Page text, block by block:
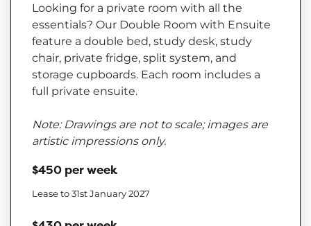
Looking for a private room with all the
essentials? Our Double Room with Ensuite
feature a double bed, study desk, study
chair, private fridge, split system, and
storage cupboards. Each room includes a
full private ensuite.
Note: Drawings are not to scale; images are
artistic impressions only.
$450 per week
Lease to 31st January 2027